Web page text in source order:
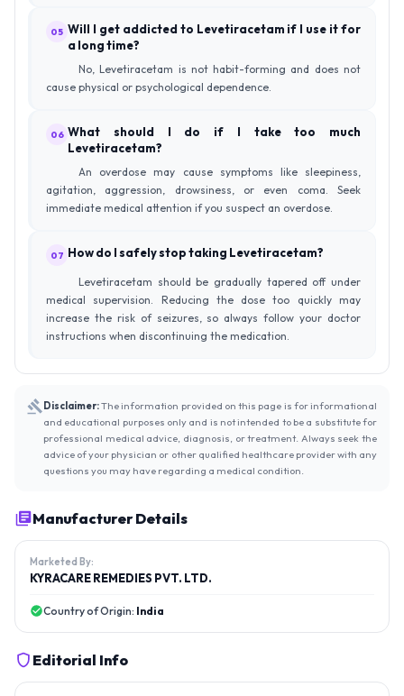
05 Will I get addicted to Levetiracetam if I use it for
a long time?
No, Levetiracetam is not habit-forming and does not
cause physical or psychological dependence.
06 What should I do if I take too much
Levetiracetam?
An overdose may cause symptoms like sleepiness,
agitation, aggression, drowsiness, or even coma. Seek
immediate medical attention if you suspect an overdose.
07 How do I safely stop taking Levetiracetam?
Levetiracetam should be gradually tapered off under
medical supervision. Reducing the dose too quickly may
increase the risk of seizures, so always follow your doctor
instructions when discontinuing the medication.
Disclaimer:The information provided on this page is for informational
and educational purposes only and is not intended to be a substitute for
professional medical advice, diagnosis, or treatment. Always seek the
advice of your physician or other qualified healthcare provider with any
questions you may have regarding a medical condition.
Manufacturer Details
Marketed By:
KYRACARE REMEDIES PVT. LTD.
Country of Origin: India
Editorial Info